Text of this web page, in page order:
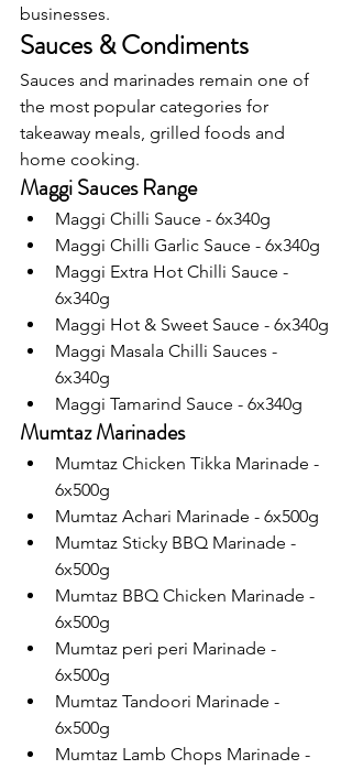
businesses.
Sauces & Condiments
Sauces and marinades remain one of
the most popular categories for
takeaway meals, grilled foods and
home cooking.
Maggi Sauces Range
Maggi Chilli Sauce - 6x340g
Maggi Chilli Garlic Sauce - 6x340g
Maggi Extra Hot Chilli Sauce -
6x340g
Maggi Hot & Sweet Sauce - 6x340g
Maggi Masala Chilli Sauces -
6x340g
Maggi Tamarind Sauce - 6x340g
Mumtaz Marinades
Mumtaz Chicken Tikka Marinade -
6x500g
Mumtaz Achari Marinade - 6x500g
Mumtaz Sticky BBQ Marinade -
6x500g
Mumtaz BBQ Chicken Marinade -
6x500g
Mumtaz peri peri Marinade -
6x500g
Mumtaz Tandoori Marinade -
6x500g
Mumtaz Lamb Chops Marinade -